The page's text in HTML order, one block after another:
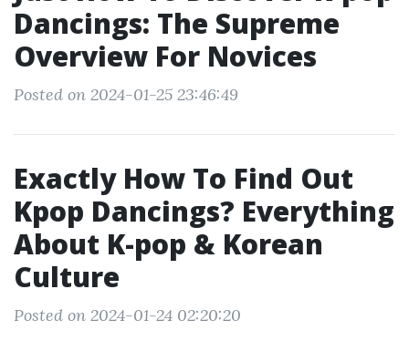
Dancings: The Supreme
Overview For Novices
Posted on 2024-01-25 23:46:49
Exactly How To Find Out
Kpop Dancings? Everything
About K-pop & Korean
Culture
Posted on 2024-01-24 02:20:20